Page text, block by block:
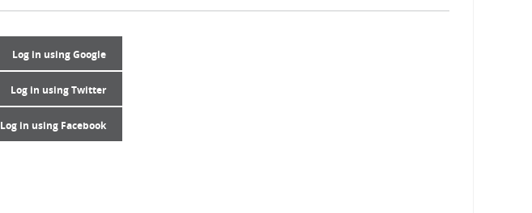
Log in using Google
Log in using Twitter
Log in using Facebook